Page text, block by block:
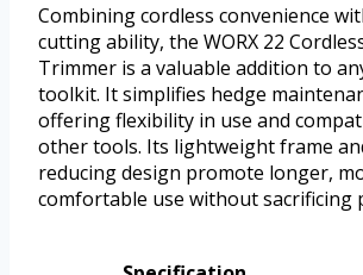
Combining cordless convenience
cutting ability, the WORX 22
Trimmer is a valuable addition to
toolkit. It simplifies hedge
offering flexibility in use and
other tools. Its lightweight frame
reducing design promote longer,
comfortable use without sacrificing